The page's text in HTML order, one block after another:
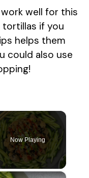
well for this
tortillas if you
helps them
could also use
Now Playing
×